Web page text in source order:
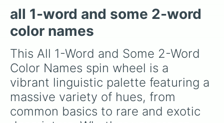
Chocolate
Sepia
Kobicha
Taupe
Black
Onyx
Licorice
Jet
Gunmetal
Charcoal
like One (red), Two (orange), Three (yellow),
Four (green), Five (blue), Six (purple), Seven
(rainbow), Eight (pink/magenta), Nine (shades
all 1-word and some 2-word
color names
This All 1-Word and Some 2-Word
Color Names spin wheel is a
vibrant linguistic palette featuring a
massive variety of hues, from
common basics to rare and exotic